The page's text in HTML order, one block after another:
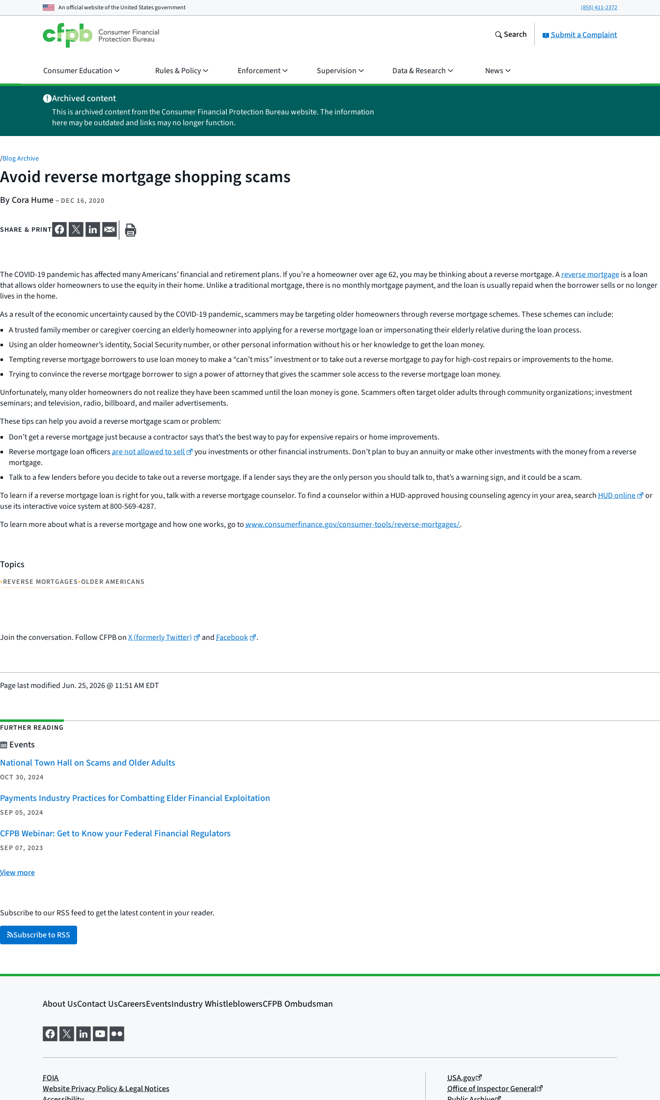
An official website of theUnited States government (855) 411-2372
Submit a Complaint
Search
Consumer Education Rules & Policy Enforcement Supervision Data & Research News
Archived content
This is archived content from the Consumer Financial Protection Bureau website. The information
here may be outdated and links may no longer function.
/Blog Archive
Avoid reverse mortgage shopping scams
By Cora Hume– DEC 16, 2020
SHARE & PRINT
The COVID-19 pandemic has affected many Americans’ financial and retirement plans. If you’re a homeowner over age 62, you may be thinking about a reverse mortgage. Areverse mortgageis a loan
that allows older homeowners to use the equity in their home. Unlike a traditional mortgage, there is no monthly mortgage payment, and the loan is usually repaid when the borrower sells or no longer
lives in the home.
As a result of the economic uncertainty caused by the COVID-19 pandemic, scammers may be targeting older homeowners through reverse mortgage schemes. These schemes can include:
A trusted family member or caregiver coercing an elderly homeowner into applying for a reverse mortgage loan or impersonating their elderly relative during the loan process.
Using an older homeowner’s identity, Social Security number, or other personal information without his or her knowledge to get the loan money.
Tempting reverse mortgage borrowers to use loan money to make a “can’t miss” investment or to take out a reverse mortgage to pay for high-cost repairs or improvements to the home.
Trying to convince the reverse mortgage borrower to sign a power of attorney that gives the scammer sole access to the reverse mortgage loan money.
Unfortunately, many older homeowners do not realize they have been scammed until the loan money is gone. Scammers often target older adults through community organizations; investment
seminars; and television, radio, billboard, and mailer advertisements.
These tips can help you avoid a reverse mortgage scam or problem:
Don’t get a reverse mortgage just because a contractor says that’s the best way to pay for expensive repairs or home improvements.
Reverse mortgage loan officersare not allowed to sell
you investments or other financial instruments. Don’t plan to buy an annuity or make other investments with the money from a reverse
mortgage.
Talk to a few lenders before you decide to take out a reverse mortgage. If a lender says they are the only person you should talk to, that’s a warning sign, and it could be a scam.
To learn if a reverse mortgage loan is right for you, talk with a reverse mortgage counselor. To find a counselor within a HUD-approved housing counseling agency in your area, searchHUD online
or
use its interactive voice system at 800-569-4287.
To learn more about what is a reverse mortgage and how one works, go towww.consumerfinance.gov/consumer-tools/reverse-mortgages/.
Topics
•REVERSE MORTGAGES•OLDER AMERICANS
Join the conversation. Follow CFPB onX (formerly Twitter) andFacebook .
Page last modifiedJun. 25, 2026@ 11:51 AM EDT
FURTHER READING
Events
National Town Hall on Scams and Older Adults
OCT 30, 2024
Payments Industry Practices for Combatting Elder Financial Exploitation
SEP 05, 2024
CFPB Webinar: Get to Know your Federal Financial Regulators
SEP 07, 2023
View more
Subscribe to our RSS feed to get the latest content in your reader.
Subscribe to RSS